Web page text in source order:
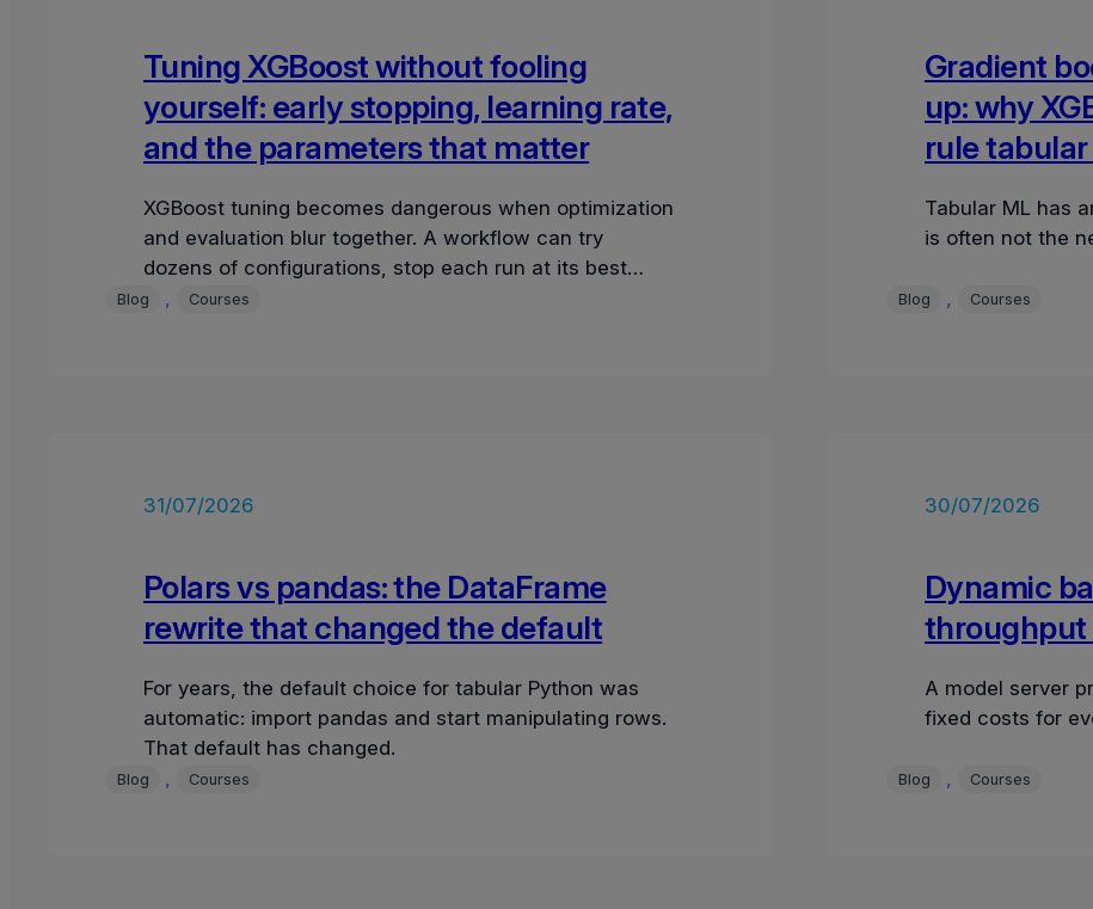
Tuning XGBoost without fooling
yourself: early stopping, learning rate,
and the parameters that matter
XGBoost tuning becomes dangerous when optimization
and evaluation blur together. A workflow can try
dozens of configurations, stop each run at its best
validation round, select the lowest validation e
Blog , Courses
Gradient
up: why
rule
Tabular ML has
is often not the
Blog , Courses
31/07/2026
Polars vs pandas: the DataFrame
rewrite that changed the default
For years, the default choice for tabular Python was
automatic: import pandas and start manipulating rows.
That default has changed.
Blog , Courses
30/07/2026
Dynamic
throughput
A model server
fixed costs for
Blog , Courses